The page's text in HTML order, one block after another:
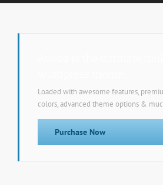
Loaded with awesome features,
colors, advanced theme options &
Purchase Now